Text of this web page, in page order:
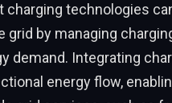
charging technologies
grid by managing
demand. Integrating
energy flow,